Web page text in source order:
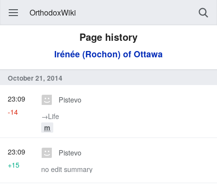
OrthodoxWiki
Page history
Irénée (Rochon) of Ottawa
October 21, 2014
Pistevo
→‎Life
m
23:09
-14
Pistevo
no edit summary
23:09
+15